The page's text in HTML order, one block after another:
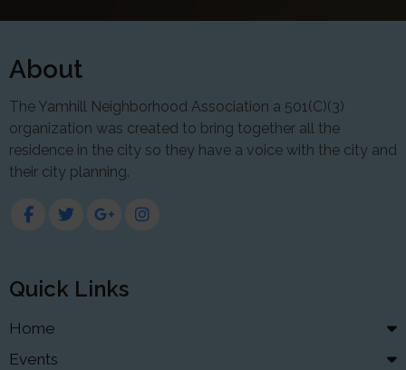
About
The Yamhill Neighborhood Association a 501(C)(3)
organization was created to bring together all the
residence in the city so they have a voice with the city and
their city planning.
Quick Links
Home
Events